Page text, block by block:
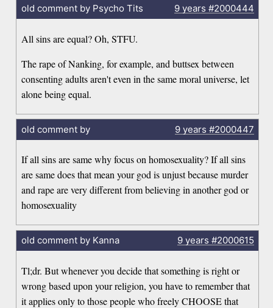
old comment by Psycho Tits 9 years #2000444
All sins are equal? Oh, STFU.
The rape of Nanking, for example, and buttsex between
consenting adults aren't even in the same moral universe, let
alone being equal.
old comment by 9 years #2000447
If all sins are same why focus on homosexuality? If all sins
are same does that mean your god is unjust because murder
and rape are very different from believing in another god or
homosexuality
old comment by Kanna 9 years #2000615
Tl;dr. But whenever you decide that something is right or
wrong based upon your religion, you have to remember that
it applies only to those people who freely CHOOSE that